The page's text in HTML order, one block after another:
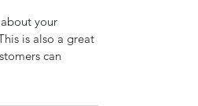
your
is also a great
can